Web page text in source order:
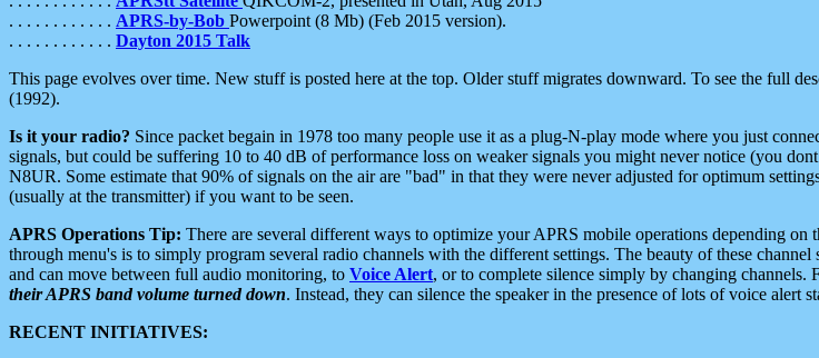
. . . . . . . . . . . . APRS-by-Bob Powerpoint (8 Mb) (Feb 2015 version).
. . . . . . . . . . . . Dayton 2015 Talk
This page evolves over time. New stuff is posted here at the top. Older stuff migrates downward. To see the full
(1992).
Is it your radio? Since packet begain in 1978 too many people use it as a plug-N-play mode where you just
signals, but could be suffering 10 to 40 dB of performance loss on weaker signals you might never notice (you
N8UR. Some estimate that 90% of signals on the air are "bad" in that they were never adjusted for optimum
(usually at the transmitter) if you want to be seen.
APRS Operations Tip: There are several different ways to optimize your APRS mobile operations depending
through menu's is to simply program several radio channels with the different settings. The beauty of these
and can move between full audio monitoring, to Voice Alert, or to complete silence simply by changing
their APRS band volume turned down. Instead, they can silence the speaker in the presence of lots of voice
RECENT INITIATIVES: